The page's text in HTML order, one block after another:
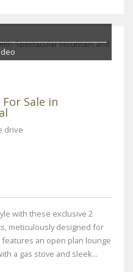
Sale in
drive
with these exclusive 2
meticulously designed for
an open plan lounge
a gas stove and sleek...